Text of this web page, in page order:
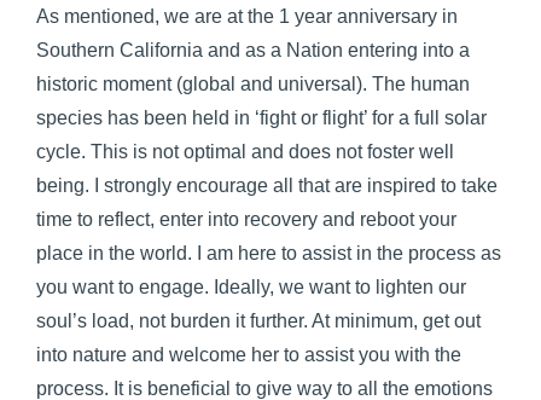
As mentioned, we are at the 1 year anniversary in
Southern California and as a Nation entering into a
historic moment (global and universal). The human
species has been held in ‘fight or flight’ for a full solar
cycle. This is not optimal and does not foster well
being. I strongly encourage all that are inspired to take
time to reflect, enter into recovery and reboot your
place in the world. I am here to assist in the process as
you want to engage. Ideally, we want to lighten our
soul’s load, not burden it further. At minimum, get out
into nature and welcome her to assist you with the
process. It is beneficial to give way to all the emotions